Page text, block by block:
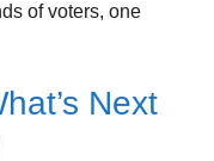
of voters, one
Next